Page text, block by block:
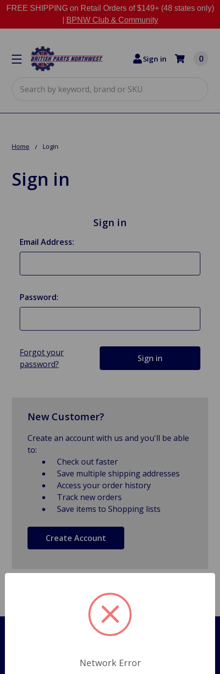
FREE SHIPPING on Retail Orders of $149+ (48 states only)
BPNW Club & Community
Sign in 0
Home Login
Sign in
Sign in
Email Address:
Password:
Forgot your
password?
New Customer?
Create an account with us and you'll be able
to:
Check out faster
Save multiple shipping addresses
Access your order history
Track new orders
Save items to Shopping lists
Create Account
Pages
Shipping Policy
Network Error